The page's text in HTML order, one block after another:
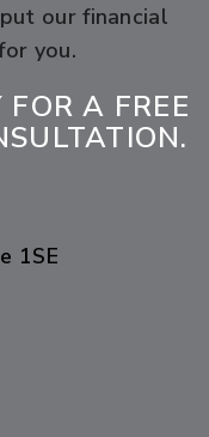
our financial
you.
A FREE
1SE